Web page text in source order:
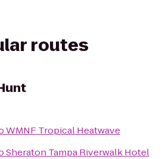
routes
WMNF Tropical Heatwave
Sheraton Tampa Riverwalk Hotel